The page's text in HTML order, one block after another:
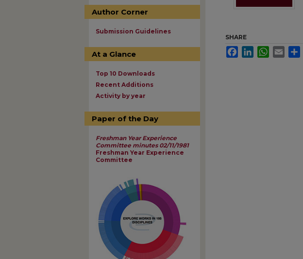
SHARE
FacebookLinkedInWhatsApp
Email
Author Corner
Submission Guidelines
At a Glance
Top 10 Downloads
Recent Additions
Activity by year
Paper of the Day
Freshman Year Experience
Committee minutes 02/11/1981
Freshman Year Experience
Committee